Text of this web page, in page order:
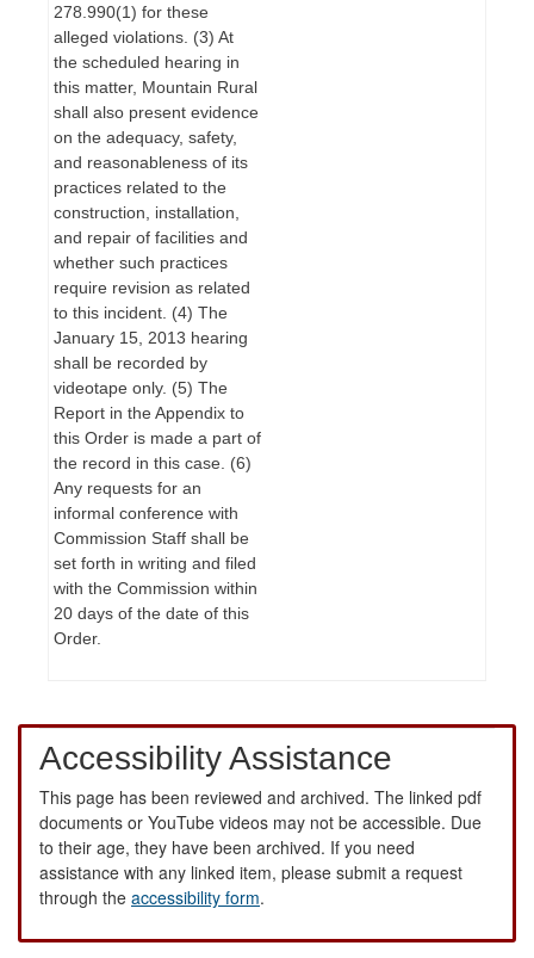
278.990(1) for these
alleged violations. (3) At
the scheduled hearing in
this matter, Mountain Rural
shall also present evidence
on the adequacy, safety,
and reasonableness of its
practices related to the
construction, installation,
and repair of facilities and
whether such practices
require revision as related
to this incident. (4) The
January 15, 2013 hearing
shall be recorded by
videotape only. (5) The
Report in the Appendix to
this Order is made a part of
the record in this case. (6)
Any requests for an
informal conference with
Commission Staff shall be
set forth in writing and filed
with the Commission within
20 days of the date of this
Order.
Accessibility Assistance
This page has been reviewed and archived. The linked pdf
documents or YouTube videos may not be accessible. Due
to their age, they have been archived. If you need
assistance with any linked item, please submit a request
through the accessibility form.